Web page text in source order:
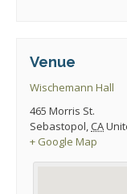
Venue
Wischemann Hall
465 Morris St.
Sebastopol,CA
+ Google Map